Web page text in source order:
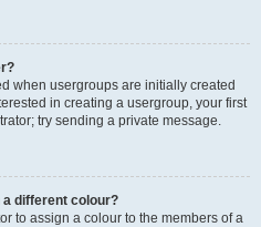
when usergroups are initially created
in creating a usergroup, your first
try sending a private message.
a different colour?
to assign a colour to the members of a